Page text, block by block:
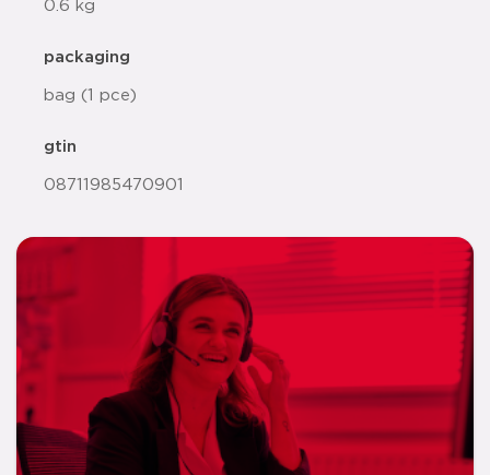
0.6 kg
packaging
bag (1 pce)
gtin
08711985470901